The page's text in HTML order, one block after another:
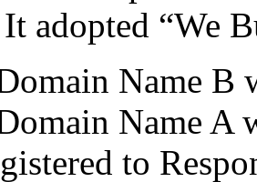
adopted “We
Name B
Name A
to